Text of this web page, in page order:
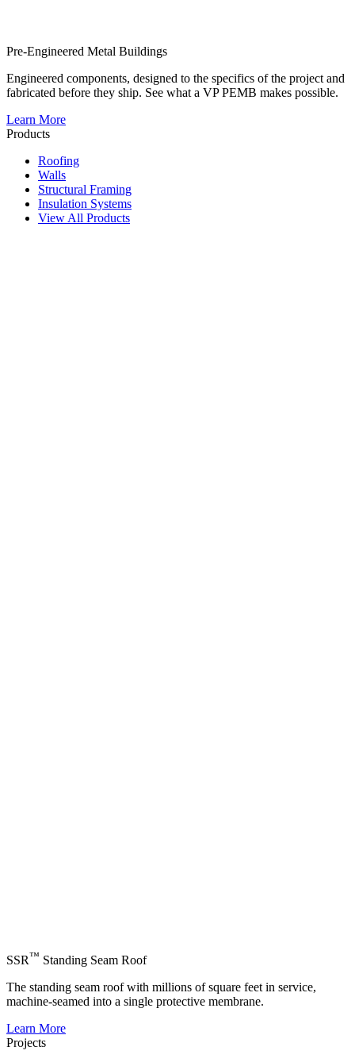
Pre-Engineered Metal Buildings
Engineered components, designed to the specifics of the project and
fabricated before they ship. See what a VP PEMB makes possible.
Learn More
Products
Roofing
Walls
Structural Framing
Insulation Systems
View All Products
SSR™ Standing Seam Roof
The standing seam roof with millions of square feet in service,
machine-seamed into a single protective membrane.
Learn More
Projects